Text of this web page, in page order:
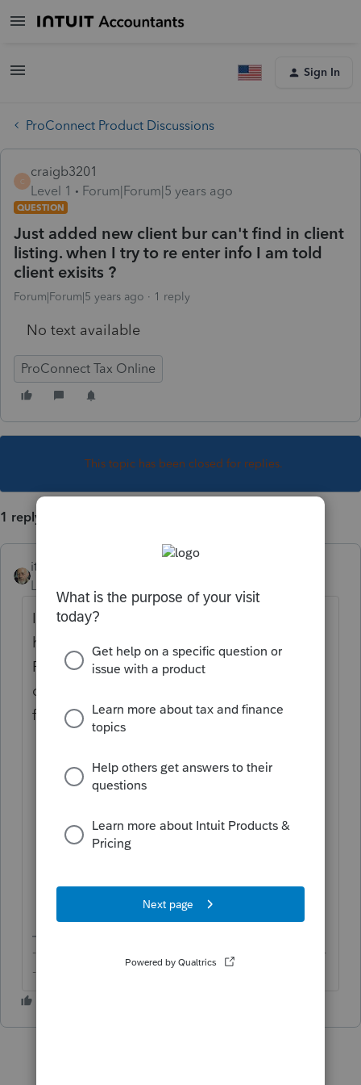
Sign In
ProConnect Product Discussions
C
craigb3201
Level 1
Forum|Forum|5 years ago
QUESTION
Just added new client bur can't find in client
listing. when I try to re enter info I am told
client exisits ?
Forum|Forum|5 years ago 1 reply
No text available
ProConnect Tax Online
This topic has been closed for replies.
1 reply
itonewbie
Level 15
If you do not see the client at all, you may
have deactivated the client somehow (note:
PTO does not provide any functionality for
client deletion at all). In this case, simply
follow the steps below:
Click on theView inactive clients
Click on the name of the client you
would like to restore under
Click on theMake active
top-right corner to restore the client.
-------------------------------------------------------------------------
--------Still an AllStar